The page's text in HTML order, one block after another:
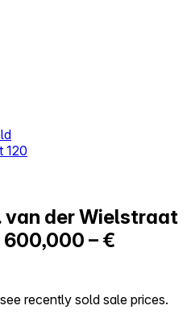
120
van der Wielstraat
600,000 – €
recently sold sale prices.